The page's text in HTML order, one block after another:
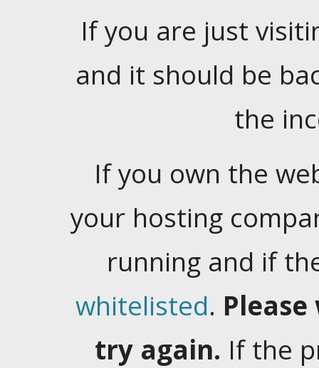
If you are just
and it should be
the
If you own the
your hosting
running and if
whitelisted.
try again. If the